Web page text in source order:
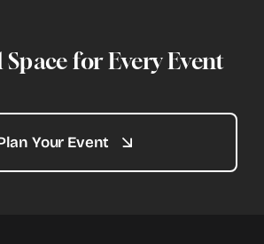
for Every Event
Your Event